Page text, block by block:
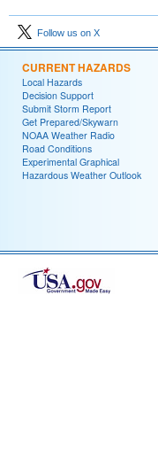
Follow us on X
CURRENT HAZARDS
Local Hazards
Decision Support
Submit Storm Report
Get Prepared/Skywarn
NOAA Weather Radio
Road Conditions
Experimental Graphical
Hazardous Weather Outlook